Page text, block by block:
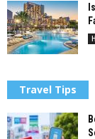
Travel Tips